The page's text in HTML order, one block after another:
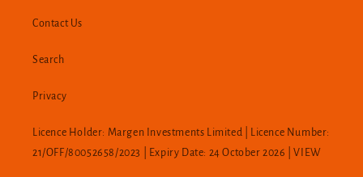
Contact Us
Search
Privacy
Licence Holder: Margen Investments Limited | Licence Number:
21/OFF/80052658/2023 | Expiry Date: 24 October 2026 | VIEW